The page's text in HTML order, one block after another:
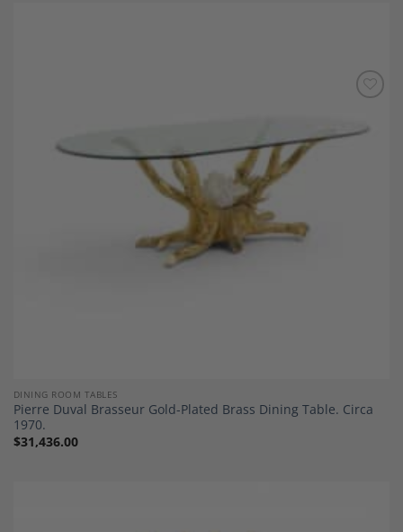
DINING ROOM TABLES
Pierre Duval Brasseur Gold-Plated Brass Dining Table. Circa
1970.
$31,436.00